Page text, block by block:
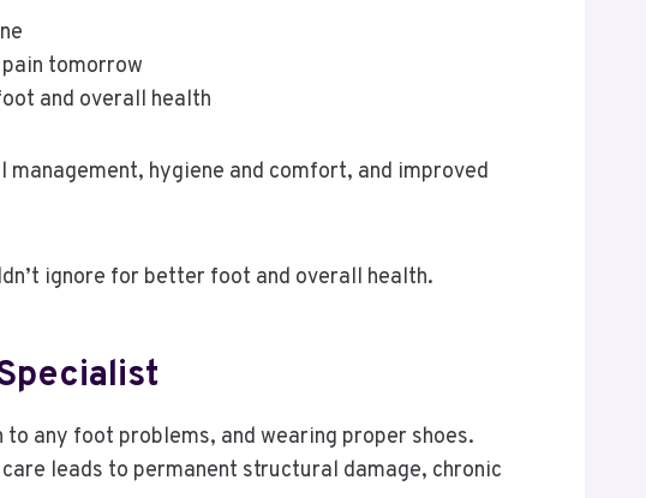
tomorrow
and overall health
hygiene and comfort, and improved
ignore for better foot and overall health.
any foot problems, and wearing proper shoes.
leads to permanent structural damage, chronic